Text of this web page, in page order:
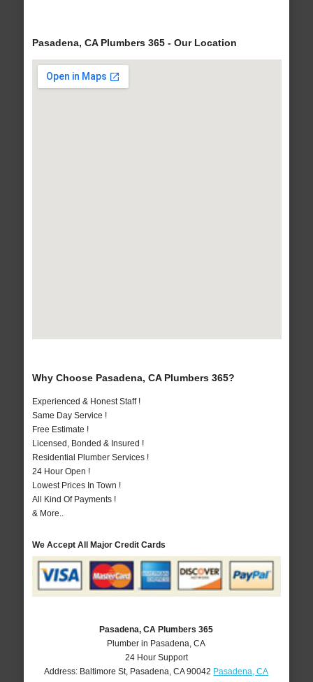
Pasadena, CA Plumbers 365 - Our Location
Why Choose Pasadena, CA Plumbers 365?
Experienced & Honest Staff !
Same Day Service !
Free Estimate !
Licensed, Bonded & Insured !
Residential Plumber Services !
24 Hour Open !
Lowest Prices In Town !
All Kind Of Payments !
& More..
We Accept All Major Credit Cards
Pasadena, CA Plumbers 365
Plumber in Pasadena, CA
24 Hour Support
Address: Baltimore St, Pasadena ,CA 90042 Pasadena, CA